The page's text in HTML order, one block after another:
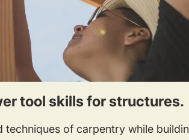
tool skills for structures.
techniques of carpentry while